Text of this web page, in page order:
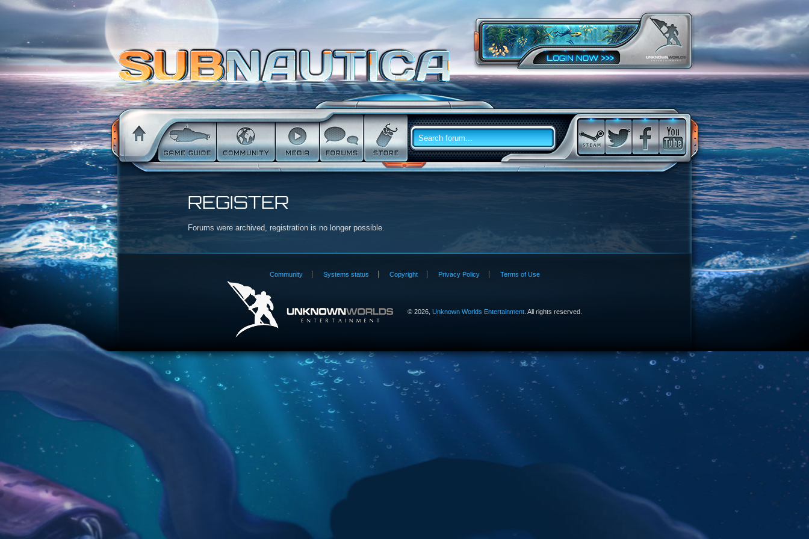
REGISTER
Forums were archived, registration is no longer possible.
Community Systems status Copyright Privacy Policy Terms of Use
© 2026, Unknown Worlds Entertainment. All rights reserved.